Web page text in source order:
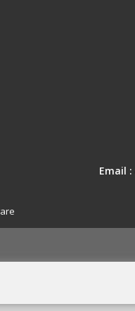
Email :